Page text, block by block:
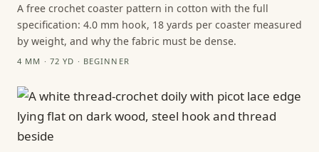
A free crochet coaster pattern in cotton with the full
specification: 4.0 mm hook, 18 yards per coaster measured
by weight, and why the fabric must be dense.
4 MM · 72 YD · BEGINNER